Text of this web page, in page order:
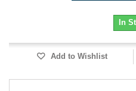
In
Add to Wishlist